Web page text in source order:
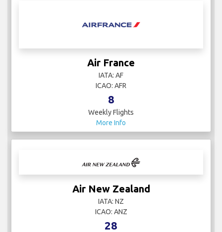
Air France
IATA: AF
ICAO: AFR
8
Weekly Flights
More Info
Air New Zealand
IATA: NZ
ICAO: ANZ
28